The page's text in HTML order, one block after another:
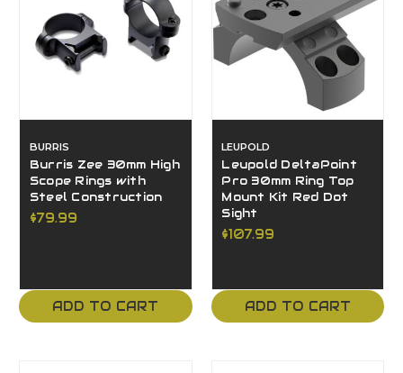
BURRIS
Burris Zee 30mm High
Scope Rings with
Steel Construction
$79.99
ADD TO CART
LEUPOLD
Leupold DeltaPoint
Pro 30mm Ring Top
Mount Kit Red Dot
Sight
$107.99
ADD TO CART